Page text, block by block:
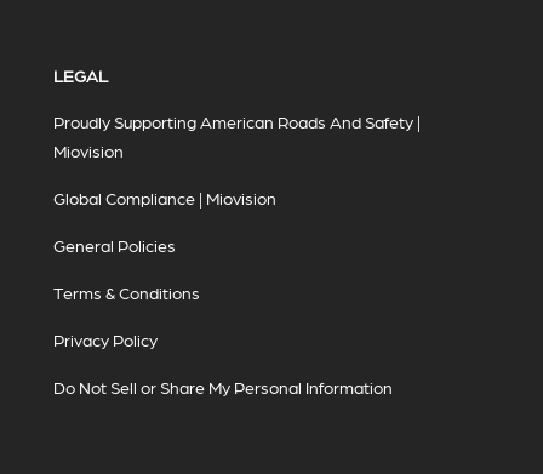
LEGAL
Proudly Supporting American Roads And Safety |
Miovision
Global Compliance | Miovision
General Policies
Terms & Conditions
Privacy Policy
Do Not Sell or Share My Personal Information